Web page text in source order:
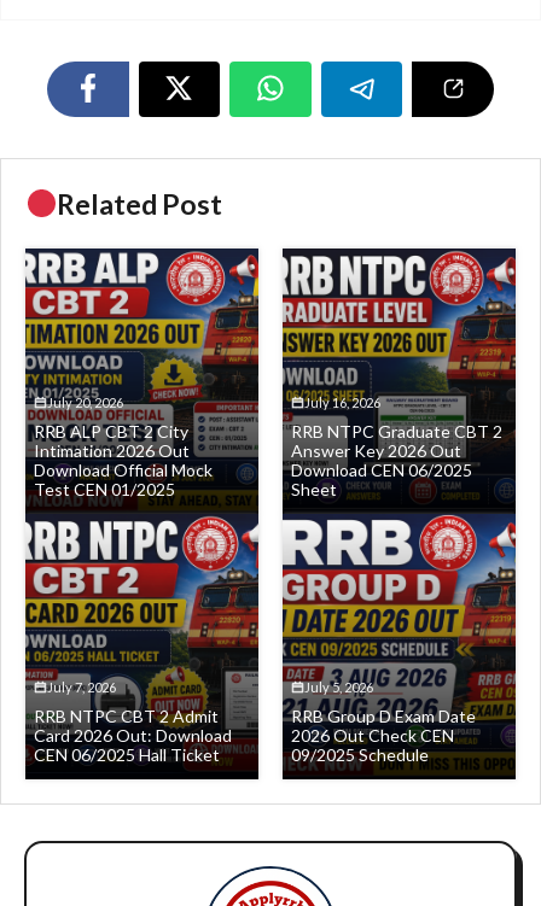
Related Post
July 20, 2026
RRB ALP CBT 2 City
Intimation 2026 Out
Download Official Mock
Test CEN 01/2025
July 16, 2026
RRB NTPC Graduate CBT 2
Answer Key 2026 Out
Download CEN 06/2025
Sheet
July 7, 2026
RRB NTPC CBT 2 Admit
Card 2026 Out: Download
CEN 06/2025 Hall Ticket
July 5, 2026
RRB Group D Exam Date
2026 Out Check CEN
09/2025 Schedule